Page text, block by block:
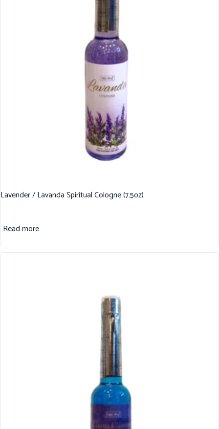
Lavender / Lavanda Spiritual Cologne (7.5oz)
Read more